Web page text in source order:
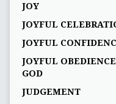
JOY
JOYFUL
JOYFUL
JOYFUL
GOD
JUDGEMENT